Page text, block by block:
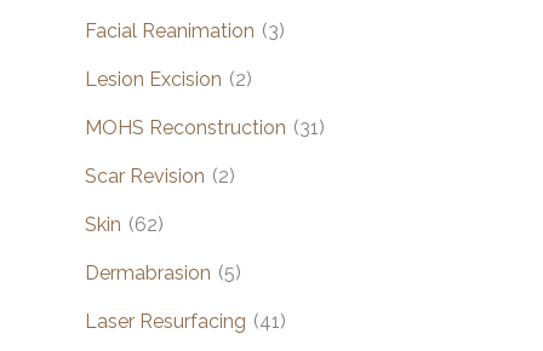
Facial Reanimation (3)
Lesion Excision (2)
MOHS Reconstruction (31)
Scar Revision (2)
Skin (62)
Dermabrasion (5)
Laser Resurfacing (41)